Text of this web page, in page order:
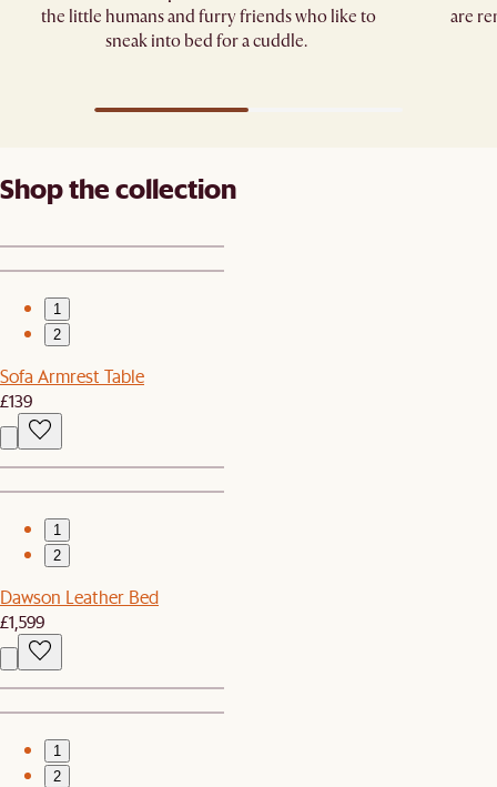
the little humans and furry friends who like to
sneak into bed for a cuddle. ​
are
Shop the collection
1
2
Sofa Armrest Table
£139
1
2
Dawson Leather Bed
£1,599
1
2